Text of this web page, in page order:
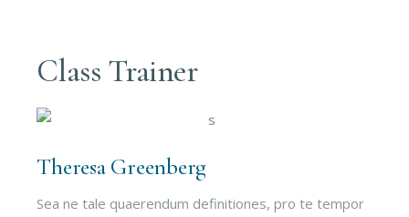
Class Trainer
Theresa Greenberg
Sea ne tale quaerendum definitiones, pro te tempor